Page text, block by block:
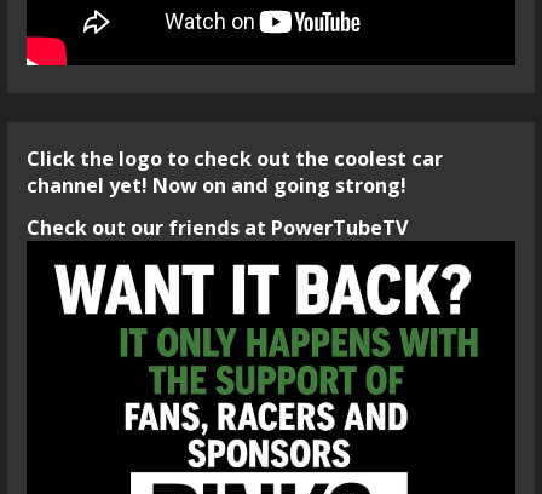
Click the logo to check out the coolest car
channel yet! Now on and going strong!
Check out our friends at PowerTubeTV